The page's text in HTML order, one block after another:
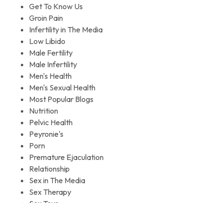
Get To Know Us
Groin Pain
Infertility in The Media
Low Libido
Male Fertility
Male Infertility
Men's Health
Men's Sexual Health
Most Popular Blogs
Nutrition
Pelvic Health
Peyronie's
Porn
Premature Ejaculation
Relationship
Sex in The Media
Sex Therapy